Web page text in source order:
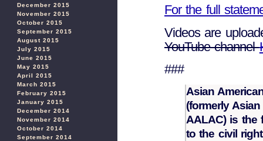
December 2015
November 2015
October 2015
September 2015
August 2015
July 2015
June 2015
May 2015
April 2015
March 2015
February 2015
January 2015
December 2014
November 2014
October 2014
September 2014
For the full
Videos are
YouTube channel
###
Asian
(formerly
AALAC) is the
to the civil